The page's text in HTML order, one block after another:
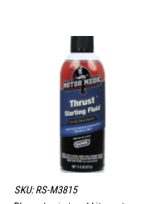
SKU: RS-M3815